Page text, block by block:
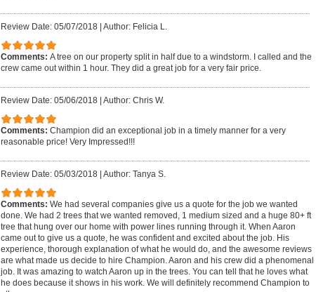
Review Date: 05/07/2018 Author: Felicia L.
Comments: A tree on our property split in half due to a windstorm. I called and the
crew came out within 1 hour. They did a great job for a very fair price.
Review Date: 05/06/2018 Author: Chris W.
Comments: Champion did an exceptional job in a timely manner for a very
reasonable price! Very Impressed!!!
Review Date: 05/03/2018 Author: Tanya S.
Comments: We had several companies give us a quote for the job we wanted
done. We had 2 trees that we wanted removed, 1 medium sized and a huge 80+ ft
tree that hung over our home with power lines running through it. When Aaron
came out to give us a quote, he was confident and excited about the job. His
experience, thorough explanation of what he would do, and the awesome reviews
are what made us decide to hire Champion. Aaron and his crew did a phenomenal
job. It was amazing to watch Aaron up in the trees. You can tell that he loves what
he does because it shows in his work. We will definitely recommend Champion to